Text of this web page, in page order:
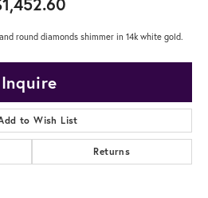
round diamonds shimmer in 14k white gold.
Inquire
to Wish List
Returns